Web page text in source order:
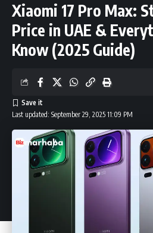
Xiaomi 17 Pro Max:
Price in UAE &
Know (2025 Guide)
Last updated: September 29, 2025 11:09 PM